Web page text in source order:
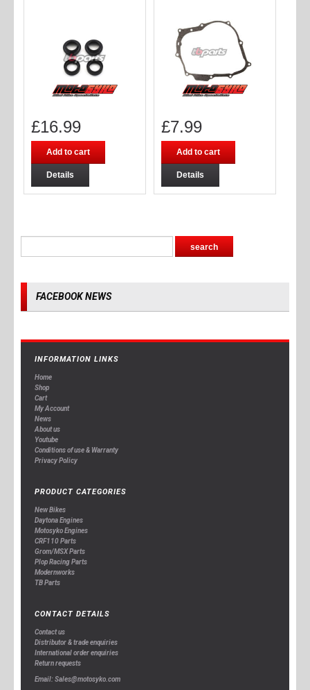
£16.99
Add to cart
Details
£7.99
Add to cart
Details
FACEBOOK NEWS
INFORMATION LINKS
Home
Shop
Cart
My Account
News
About us
Youtube
Conditions of use & Warranty
Privacy Policy
PRODUCT CATEGORIES
New Bikes
Daytona Engines
Motosyko Engines
CRF110 Parts
Grom/MSX Parts
Plop Racing Parts
Modernworks
TB Parts
CONTACT DETAILS
Contact us
Distributor & trade enquiries
International order enquiries
Return requests
Email: Sales@motosyko.com